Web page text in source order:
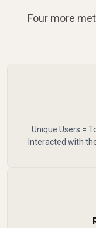
Four more
Unique Users =
Interacted with